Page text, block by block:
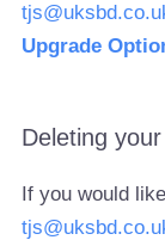
Upgrade
Deleting
If you would